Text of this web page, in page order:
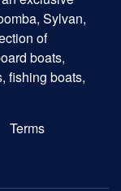
Sylvan,
of
boats,
fishing boats,
Terms